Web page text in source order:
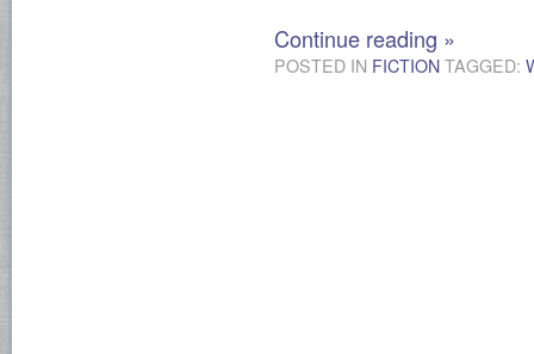
Continue reading »
POSTED IN FICTION TAGGED: